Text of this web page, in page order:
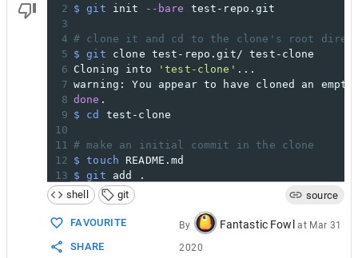
2 $ git init --bare
test-repo.git
3
4 # clone it and cd to the clone's root
5 $ git clone test-repo.git/ test-clone
6 Cloning into 'test-clone' ...
7 warning: You appear to have cloned an
8 done .
9 $ cd
test-clone
10
11
# make an initial commit in the clone
12 $ touch README.md
13 $ git add .
14 $ git commit
15 [master (root-commit) 65aab0e] add README
16
1 file changed, 0 insertions( +), 0
README.md
18
shell git source
FAVOURITE
SHARE
By Fantastic Fowl at Mar 31
2020